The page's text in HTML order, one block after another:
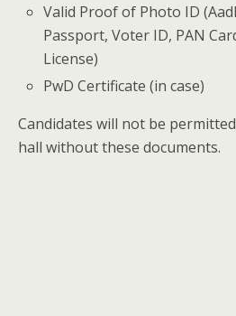
Valid Proof of Photo ID
Passport, Voter ID, PAN
License)
PwD Certificate (in case)
Candidates will not be
hall without these documents.